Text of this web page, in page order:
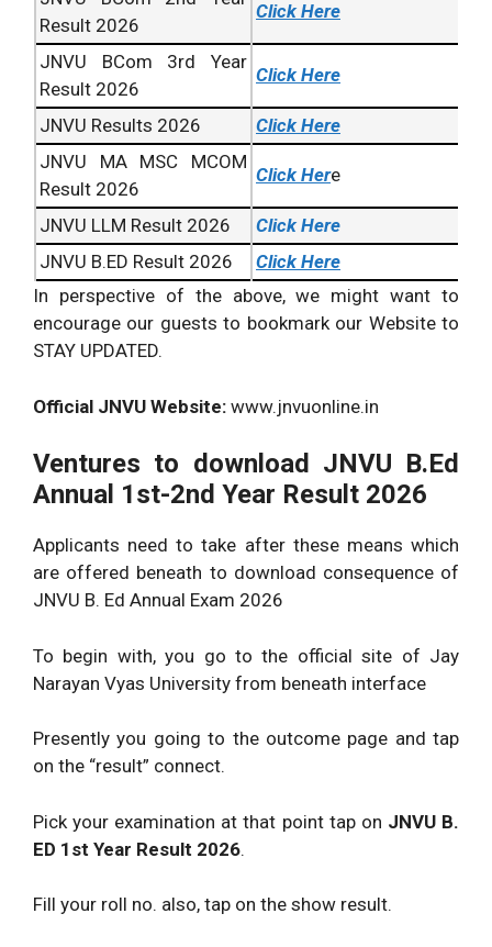
Result 2026
Click Here
JNVU BCom 3rd Year
Result 2026
Click Here
JNVU Results 2026
Click Here
JNVU MA MSC MCOM
Result 2026
Click Here
JNVU LLM Result 2026
Click Here
JNVU B.ED Result 2026
Click Here
In perspective of the above, we might want to
encourage our guests to bookmark our Website to
STAY UPDATED.
Official JNVU Website: www.jnvuonline.in
Ventures to download JNVU B.Ed
Annual 1st-2nd Year Result 2026
Applicants need to take after these means which
are offered beneath to download consequence of
JNVU B. Ed Annual Exam 2026
To begin with, you go to the official site of Jay
Narayan Vyas University from beneath interface
Presently you going to the outcome page and tap
on the “result” connect.
Pick your examination at that point tap on JNVU B.
ED 1st Year Result 2026.
Fill your roll no. also, tap on the show result.